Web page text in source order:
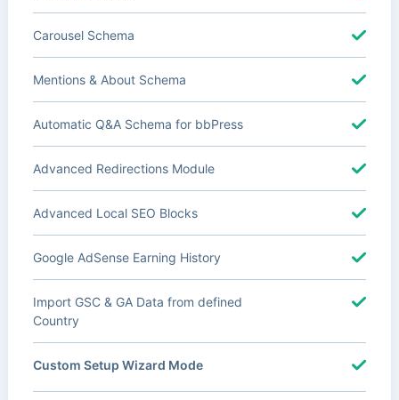
Carousel Schema
Mentions & About Schema
Automatic Q&A Schema for bbPress
Advanced Redirections Module
Advanced Local SEO Blocks
Google AdSense Earning History
Import GSC & GA Data from defined
Country
Custom Setup Wizard Mode